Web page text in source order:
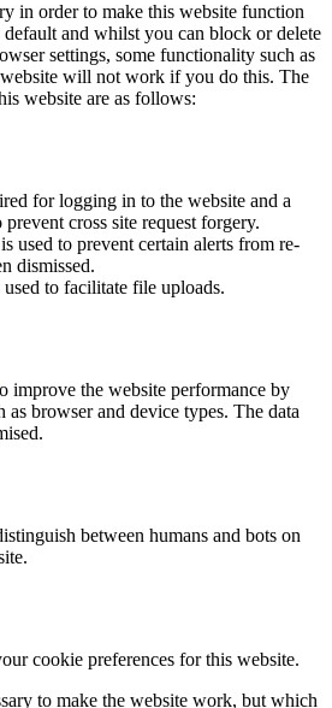
in order to make this website function
default and whilst you can block or delete
settings, some functionality such as
will not work if you do this. The
website are as follows:
for logging in to the website and a
cross site request forgery.
used to prevent certain alerts from re-
dismissed.
to facilitate file uploads.
improve the website performance by
browser and device types. The data
between humans and bots on
cookie preferences for this website.
to make the website work, but which